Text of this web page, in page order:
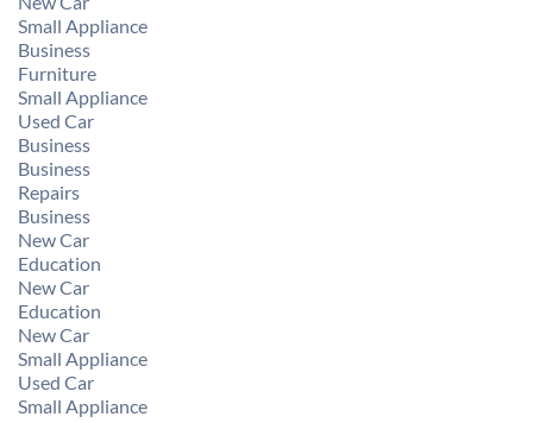
Small Appliance
Business
Furniture
Small Appliance
Used Car
Business
Business
Repairs
Business
New Car
Education
New Car
Education
New Car
Small Appliance
Used Car
Small Appliance